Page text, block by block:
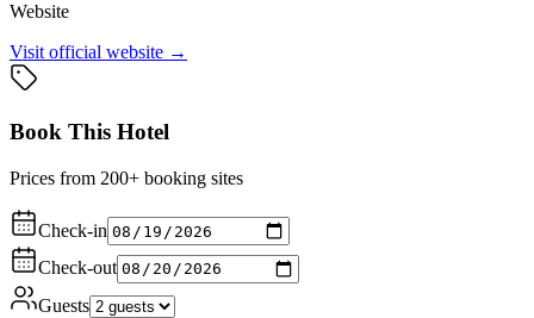
Website
Visit official website →
Book This Hotel
Prices from 200+ booking sites
Check-in
Check-out
Guests